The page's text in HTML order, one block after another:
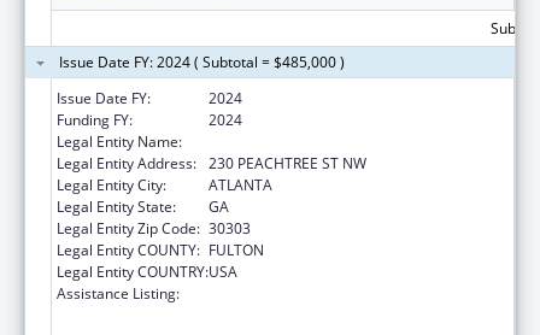
Issue Date FY: 2024 ( Subtotal = $485,000 )
Issue Date FY:
2024
Funding FY:
2024
Legal Entity Name:
Legal Entity Address: 230 PEACHTREE ST NW
Legal Entity City:
ATLANTA
Legal Entity State:
GA
Legal Entity Zip Code: 30303
Legal Entity COUNTY: FULTON
Legal Entity COUNTRY:USA
Assistance Listing: